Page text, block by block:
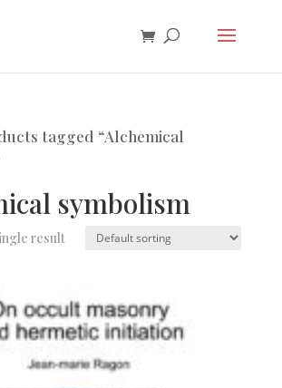
tagged “Alchemical
symbolism
result